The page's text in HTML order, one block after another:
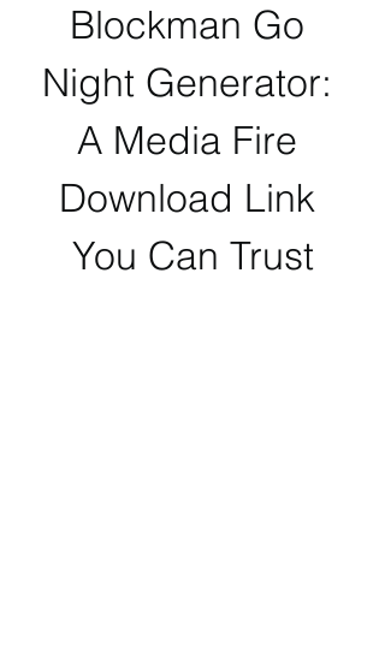
Blockman Go
Night Generator:
A Media Fire
Download Link
You Can Trust